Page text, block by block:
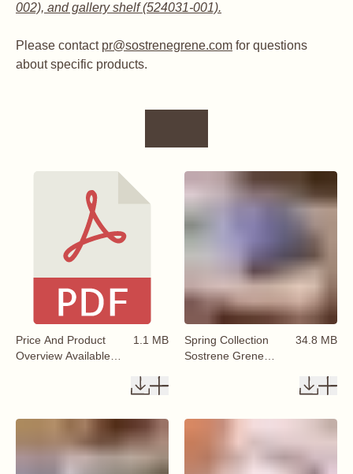
002), and gallery shelf (524031-001).
Please contact pr@sostrenegrene.com for questions
about specific products.
Price And Product
Overview Available
1.1 MB
Spring Collection
Sostrene Grene
34.8 MB